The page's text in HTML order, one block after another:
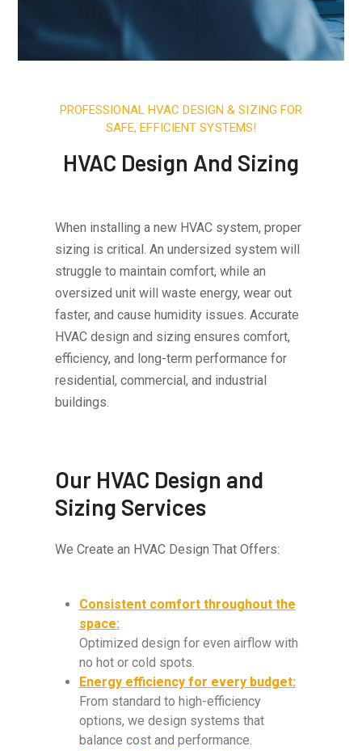
PROFESSIONAL HVAC DESIGN & SIZING FOR
SAFE, EFFICIENT SYSTEMS!
HVAC Design And Sizing
When installing a new HVAC system, proper
sizing is critical. An undersized system will
struggle to maintain comfort, while an
oversized unit will waste energy, wear out
faster, and cause humidity issues. Accurate
HVAC design and sizing ensures comfort,
efficiency, and long-term performance for
residential, commercial, and industrial
buildings.
Our HVAC Design and
Sizing Services
We Create an HVAC Design That Offers:
Consistent comfort throughout the
space:
Optimized design for even airflow with
no hot or cold spots.
Energy efficiency for every budget:
From standard to high-efficiency
options, we design systems that
balance cost and performance.